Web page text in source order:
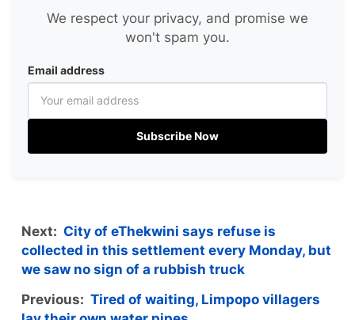
We respect your privacy, and promise we
won't spam you.
Email address
Subscribe Now
Next: City of eThekwini says refuse is
collected in this settlement every Monday, but
we saw no sign of a rubbish truck
Previous: Tired of waiting, Limpopo villagers